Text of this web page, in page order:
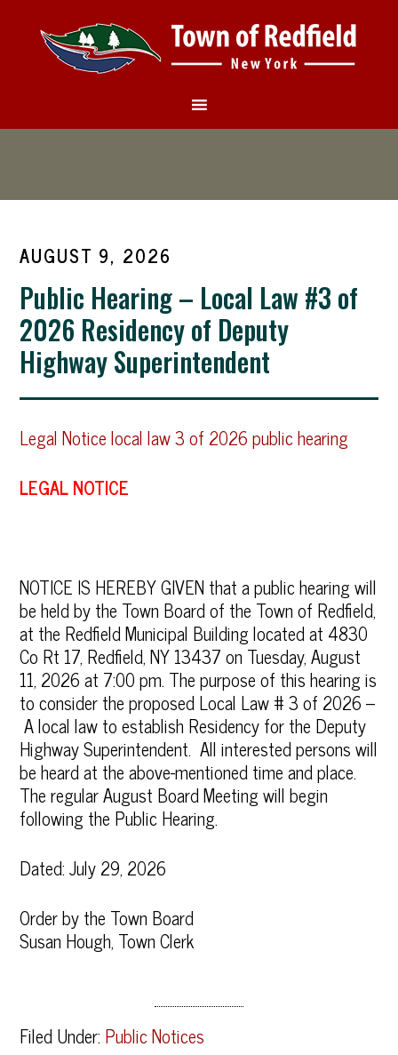
AUGUST 9, 2026
Public Hearing – Local Law #3 of
2026 Residency of Deputy
Highway Superintendent
Legal Notice local law 3 of 2026 public hearing
LEGAL NOTICE
NOTICE IS HEREBY GIVEN that a public hearing will
be held by the Town Board of the Town of Redfield,
at the Redfield Municipal Building located at 4830
Co Rt 17, Redfield, NY 13437 on Tuesday, August
11, 2026 at 7:00 pm. The purpose of this hearing is
to consider the proposed Local Law # 3 of 2026 –
A local law to establish Residency for the Deputy
Highway Superintendent. All interested persons will
be heard at the above-mentioned time and place.
The regular August Board Meeting will begin
following the Public Hearing.
Dated: July 29, 2026
Order by the Town Board
Susan Hough, Town Clerk
Filed Under: Public Notices